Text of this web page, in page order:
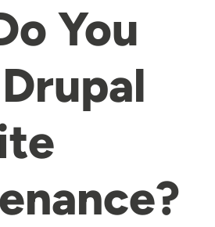
You